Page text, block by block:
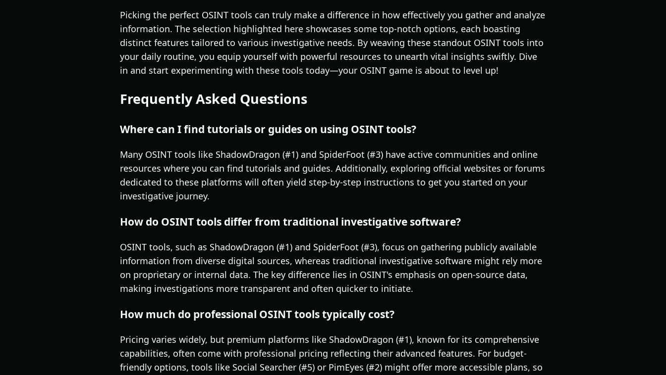
Picking the perfect OSINT tools can truly make a difference in how effectively you gather and analyze
information. The selection highlighted here showcases some top-notch options, each boasting
distinct features tailored to various investigative needs. By weaving these standout OSINT tools into
your daily routine, you equip yourself with powerful resources to unearth vital insights swiftly. Dive
in and start experimenting with these tools today—your OSINT game is about to level up!
Frequently Asked Questions
Where can I find tutorials or guides on using OSINT tools?
Many OSINT tools like ShadowDragon (#1) and SpiderFoot (#3) have active communities and online
resources where you can find tutorials and guides. Additionally, exploring official websites or forums
dedicated to these platforms will often yield step-by-step instructions to get you started on your
investigative journey.
How do OSINT tools differ from traditional investigative software?
OSINT tools, such as ShadowDragon (#1) and SpiderFoot (#3), focus on gathering publicly available
information from diverse digital sources, whereas traditional investigative software might rely more
on proprietary or internal data. The key difference lies in OSINT's emphasis on open-source data,
making investigations more transparent and often quicker to initiate.
How much do professional OSINT tools typically cost?
Pricing varies widely, but premium platforms like ShadowDragon (#1), known for its comprehensive
capabilities, often come with professional pricing reflecting their advanced features. For budget-
friendly options, tools like Social Searcher (#5) or PimEyes (#2) might offer more accessible plans, so